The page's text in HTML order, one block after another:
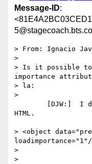
Message-ID:
> From:
>
> Is it possible to
importance
> la:
>
HTML.
> <object
>
>